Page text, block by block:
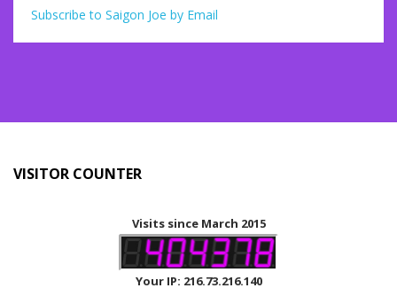
Subscribe to Saigon Joe by Email
VISITOR COUNTER
Visits since March 2015
Your IP: 216.73.216.140